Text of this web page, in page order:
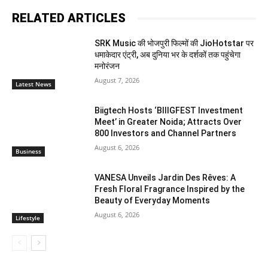
RELATED ARTICLES
Latest News
SRK Music की भोजपुरी फिल्मों की JioHotstar पर
धमाकेदार एंट्री, अब दुनिया भर के दर्शकों तक पहुंचेगा
मनोरंजन
August 7, 2026
Business
Biigtech Hosts ‘BIIIGFEST Investment
Meet’ in Greater Noida; Attracts Over
800 Investors and Channel Partners
August 6, 2026
Lifestyle
VANESA Unveils Jardin Des Rêves: A
Fresh Floral Fragrance Inspired by the
Beauty of Everyday Moments
August 6, 2026